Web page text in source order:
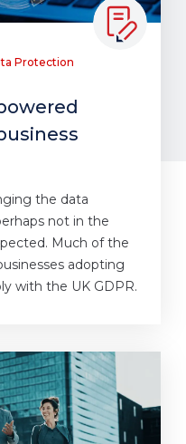
Protection
the data
not in the
Much of the
adopting
with the UK GDPR.